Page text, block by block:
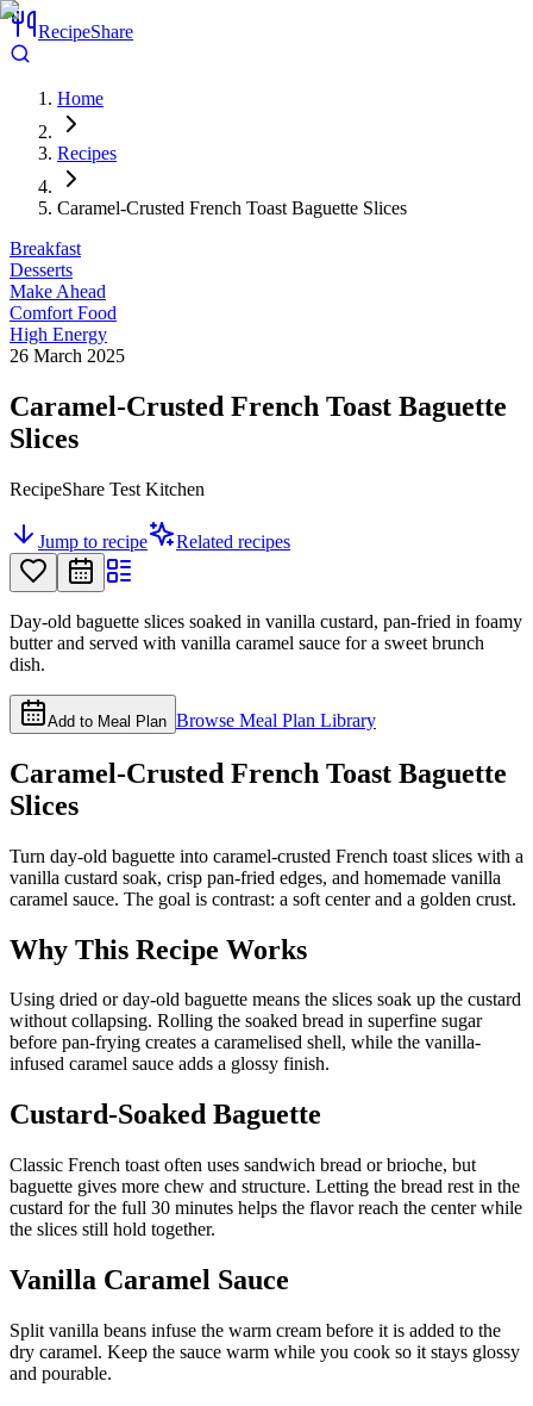
RecipeShare
Home
Recipes
Caramel-Crusted French Toast Baguette Slices
Breakfast
Desserts
Make Ahead
Comfort Food
High Energy
26 March 2025
Caramel-Crusted French Toast Baguette
Slices
RecipeShare Test Kitchen
Jump to recipe Related recipes
Day-old baguette slices soaked in vanilla custard, pan-fried in foamy
butter and served with vanilla caramel sauce for a sweet brunch
dish.
Add to Meal Plan Browse Meal Plan Library
Caramel-Crusted French Toast Baguette
Slices
Turn day-old baguette into caramel-crusted French toast slices with a
vanilla custard soak, crisp pan-fried edges, and homemade vanilla
caramel sauce. The goal is contrast: a soft center and a golden crust.
Why This Recipe Works
Using dried or day-old baguette means the slices soak up the custard
without collapsing. Rolling the soaked bread in superfine sugar
before pan-frying creates a caramelised shell, while the vanilla-
infused caramel sauce adds a glossy finish.
Custard-Soaked Baguette
Classic French toast often uses sandwich bread or brioche, but
baguette gives more chew and structure. Letting the bread rest in the
custard for the full 30 minutes helps the flavor reach the center while
the slices still hold together.
Vanilla Caramel Sauce
Split vanilla beans infuse the warm cream before it is added to the
dry caramel. Keep the sauce warm while you cook so it stays glossy
and pourable.